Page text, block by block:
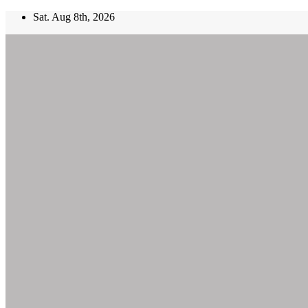
Skip
Sat. Aug 8th, 2026